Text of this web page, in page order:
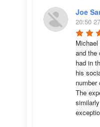
Joe
20:50
and the
had in
his
The